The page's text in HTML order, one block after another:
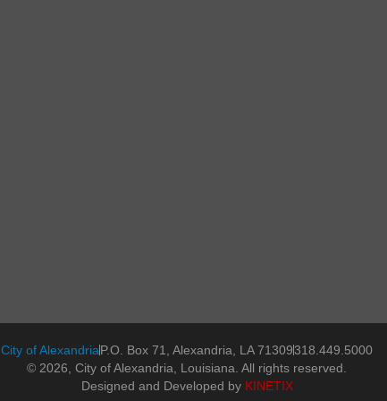
City of AlexandriaP.O. Box 71, Alexandria, LA 71309318.449.5000
© 2026, City of Alexandria, Louisiana. All rights reserved.
Designed and Developed by KINETIX